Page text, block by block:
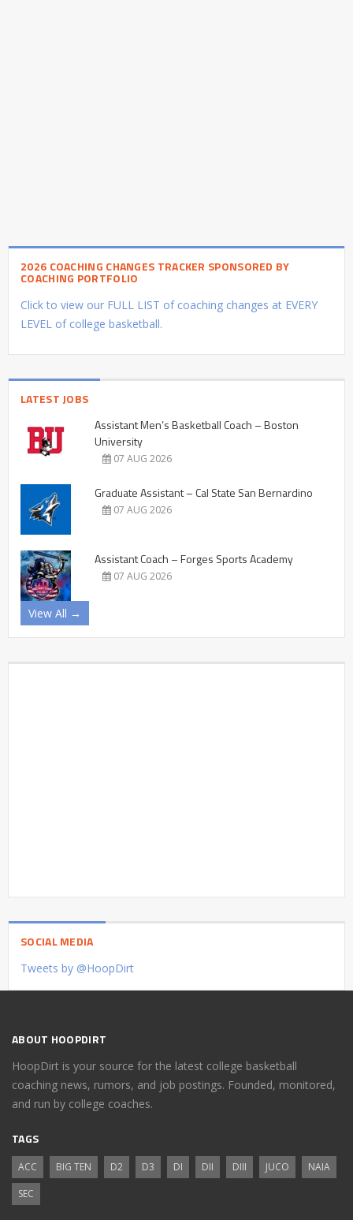
2026 COACHING CHANGES TRACKER SPONSORED BY
COACHING PORTFOLIO
Click to view our FULL LIST of coaching changes at EVERY
LEVEL of college basketball.
LATEST JOBS
Assistant Men’s Basketball Coach – Boston
University
07 AUG 2026
Graduate Assistant – Cal State San Bernardino
07 AUG 2026
Assistant Coach – Forges Sports Academy
07 AUG 2026
View All →
SOCIAL MEDIA
Tweets by @HoopDirt
ABOUT HOOPDIRT
HoopDirt is your source for the latest college basketball
coaching news, rumors, and job postings. Founded, monitored,
and run by college coaches.
TAGS
ACC BIG TEN D2 D3 DI DII DIII JUCO
NAIA
SEC